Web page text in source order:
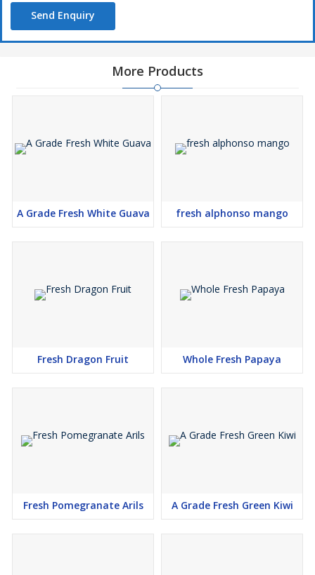
Send Enquiry
More Products
A Grade Fresh White Guava fresh alphonso mango
Fresh Dragon Fruit Whole Fresh Papaya
Fresh Pomegranate Arils A Grade Fresh Green Kiwi